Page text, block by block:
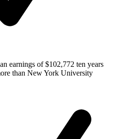
earnings of $102,772 ten years
than New York University